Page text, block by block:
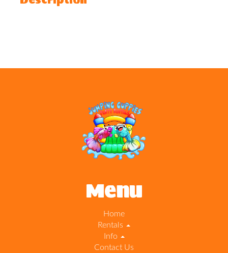
Menu
Home
Rentals
Info
Contact Us